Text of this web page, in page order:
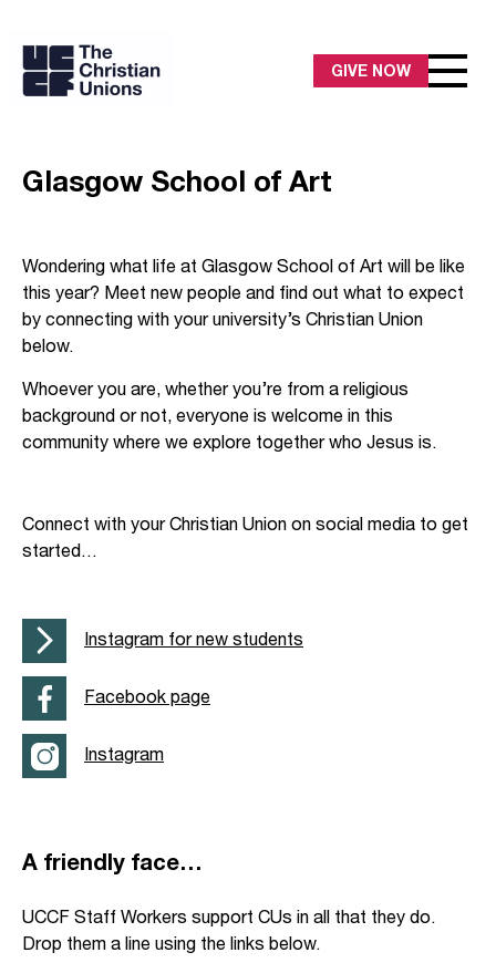
GIVE NOW
Glasgow School of Art
Wondering what life at Glasgow School of Art will be like
this year? Meet new people and find out what to expect
by connecting with your university’s Christian Union
below.
Whoever you are, whether you’re from a religious
background or not, everyone is welcome in this
community where we explore together who Jesus is.
Connect with your Christian Union on social media to get
started…
Instagram for new students
Facebook page
Instagram
A friendly face…
UCCF Staff Workers support CUs in all that they do.
Drop them a line using the links below.